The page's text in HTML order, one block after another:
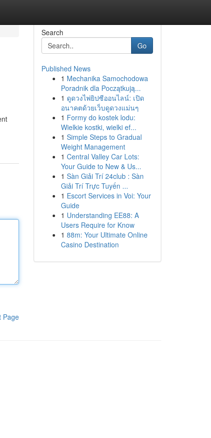
Page
Search
Go
Published News
1 Mechanika Samochodowa
Poradnik dla Początkują...
1 ดูดวงไพ่ยิปซีออนไลน์: เปิด
อนาคตด้วยเว็บดูดวงแม่นๆ
1 Formy do kostek lodu:
Wielkie kostki, wielki ef...
1 Simple Steps to Gradual
Weight Management
1 Central Valley Car Lots:
Your Guide to New & Us...
1 Sàn Giải Trí 24club : Sàn
Giải Trí Trực Tuyến ...
1 Escort Services in Voi: Your
Guide
1 Understanding EE88: A
Users Require for Know
1 88m: Your Ultimate Online
Casino Destination